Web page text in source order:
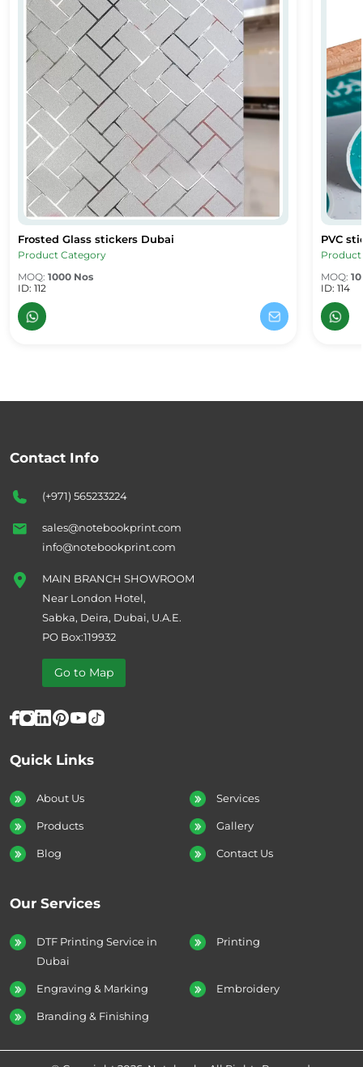
Frosted Glass stickers Dubai
Frosted Glass stickers Dubai
Product Category
MOQ: 1000 Nos
ID: 112
PVC
PVC
MOQ:
ID: 114
Quick Links
About Us Services
Products Gallery
Blog Contact Us
Our Services
DTF Printing Service in
Dubai
Printing
Engraving & Marking Embroidery
Branding & Finishing
Contact Info
(+971) 565233224
sales@notebookprint.com
info@notebookprint.com
MAIN BRANCH SHOWROOM
Near London Hotel,
Sabka, Deira, Dubai, U.A.E.
PO Box:119932
Go to Map